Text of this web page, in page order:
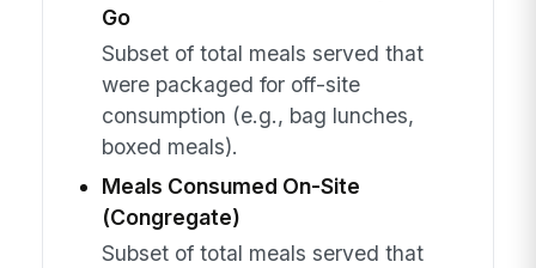
Go
Subset of total meals served that
were packaged for off-site
consumption (e.g., bag lunches,
boxed meals).
Meals Consumed On-Site
(Congregate)
Subset of total meals served that